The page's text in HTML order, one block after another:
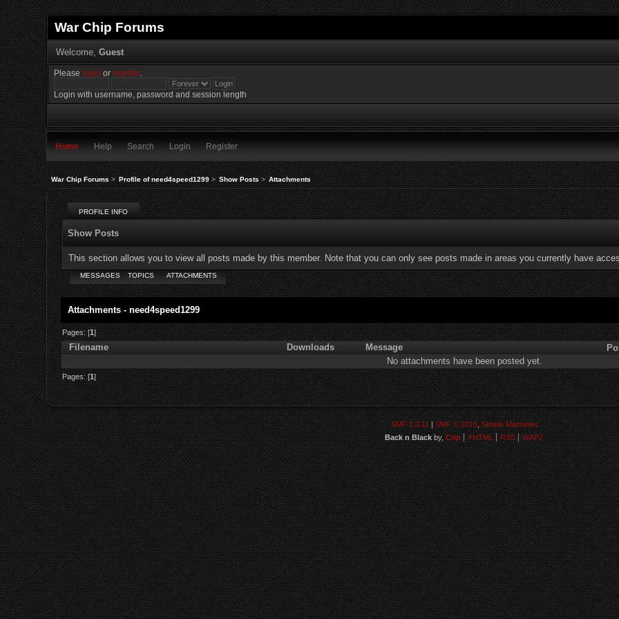
War Chip Forums
Welcome, Guest
Please login orregister.
Login with username, password and session length
Home Help Search Login Register
War Chip Forums> Profile of need4speed1299> Show Posts> Attachments
PROFILE INFO
Show Posts
This section allows you to view all posts made by this member. Note that you can only see posts made in areas you currently have
MESSAGES TOPICS ATTACHMENTS
Attachments - need4speed1299
Pages: [1]
Filename Downloads Message
No attachments have been posted yet.
Pages: [1]
SMF 2.0.11|SMF © 2015,Simple Machines
Back n Blackby,Crip XHTML RSS WAP2